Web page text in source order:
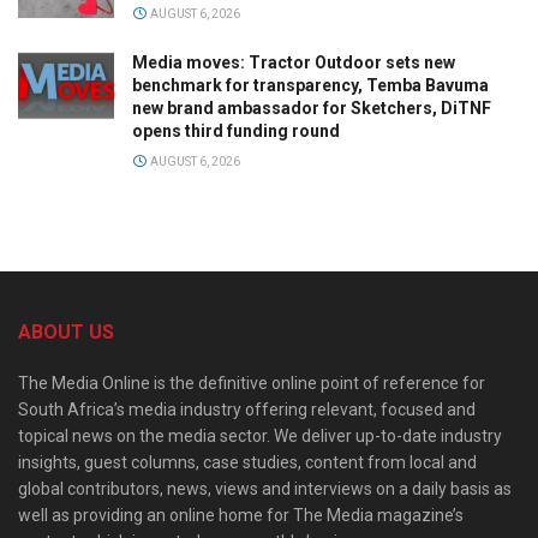
AUGUST 6, 2026
Media moves: Tractor Outdoor sets new
benchmark for transparency, Temba Bavuma
new brand ambassador for Sketchers, DiTNF
opens third funding round
AUGUST 6, 2026
ABOUT US
The Media Online is the definitive online point of reference for
South Africa’s media industry offering relevant, focused and
topical news on the media sector. We deliver up-to-date industry
insights, guest columns, case studies, content from local and
global contributors, news, views and interviews on a daily basis as
well as providing an online home for The Media magazine’s